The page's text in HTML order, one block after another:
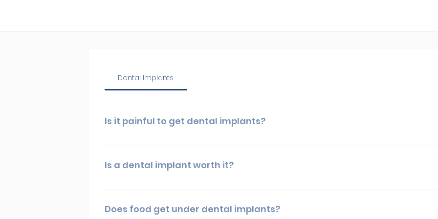
Dental Implants
Is it painful to get dental implants?
With numbed nerves, you can expect not to feel any pain during your dental implant
available.
Is a dental implant worth it?
So, is dental implant surgery worth all the trouble? Owing to their durability, appearance,
life.
Does food get under dental implants?